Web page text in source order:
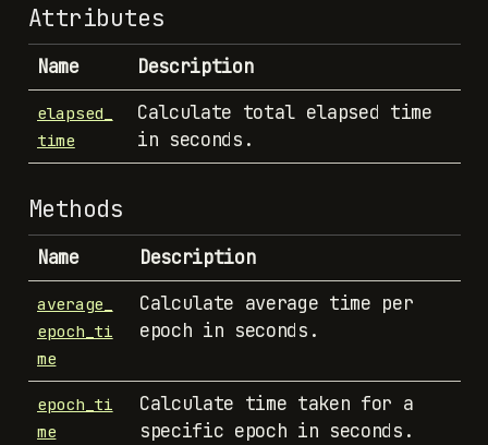
Attributes
Name Description
elapsed_
time
Calculate total elapsed time
in seconds.
Methods
Name Description
average_
epoch_ti
me
Calculate average time per
epoch in seconds.
epoch_ti
me
Calculate time taken for a
specific epoch in seconds.